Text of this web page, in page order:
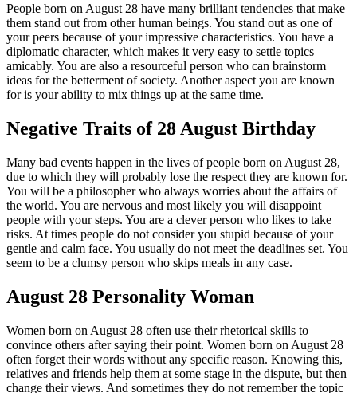
People born on August 28 have many brilliant tendencies that make
them stand out from other human beings. You stand out as one of
your peers because of your impressive characteristics. You have a
diplomatic character, which makes it very easy to settle topics
amicably. You are also a resourceful person who can brainstorm
ideas for the betterment of society. Another aspect you are known
for is your ability to mix things up at the same time.
Negative Traits of 28 August Birthday
Many bad events happen in the lives of people born on August 28,
due to which they will probably lose the respect they are known for.
You will be a philosopher who always worries about the affairs of
the world. You are nervous and most likely you will disappoint
people with your steps. You are a clever person who likes to take
risks. At times people do not consider you stupid because of your
gentle and calm face. You usually do not meet the deadlines set. You
seem to be a clumsy person who skips meals in any case.
August 28 Personality Woman
Women born on August 28 often use their rhetorical skills to
convince others after saying their point. Women born on August 28
often forget their words without any specific reason. Knowing this,
relatives and friends help them at some stage in the dispute, but then
change their views. And sometimes they do not remember the topic